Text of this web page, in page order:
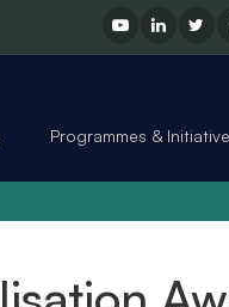
Programmes &